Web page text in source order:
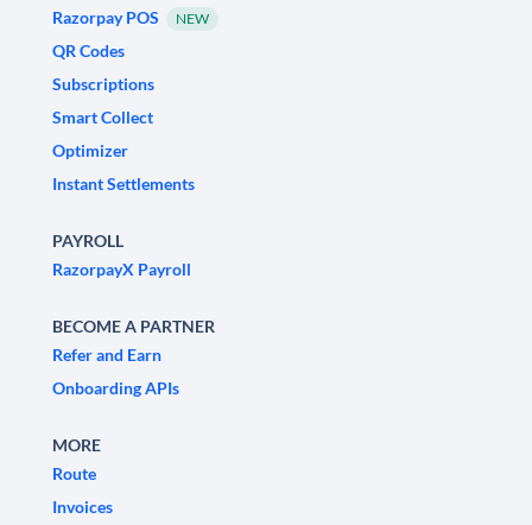
Razorpay POS
NEW
QR Codes
Subscriptions
Smart Collect
Optimizer
Instant Settlements
PAYROLL
RazorpayX Payroll
BECOME A PARTNER
Refer and Earn
Onboarding APIs
MORE
Route
Invoices